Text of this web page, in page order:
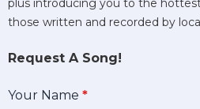
those written and recorded by
Request A Song!
Your Name *